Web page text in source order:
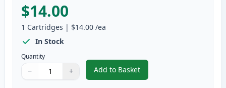
$14.00
1 Cartridges | $14.00 /ea
In Stock
Quantity
Quantity
Use buttons to adjust
− +
Quantity:
Add to Basket
,Compatible Epson 29XL